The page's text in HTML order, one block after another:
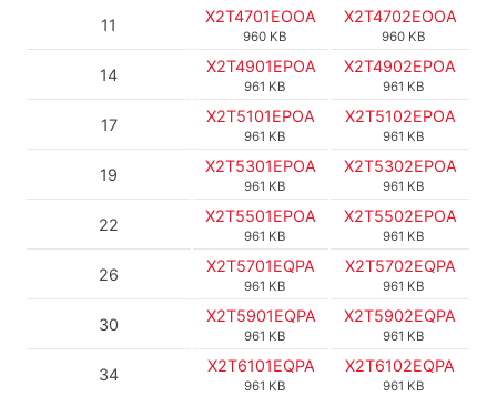
11 X2T4701EOOA
960 KB
X2T4702EOOA
960 KB
14 X2T4901EPOA
961 KB
X2T4902EPOA
961 KB
17 X2T5101EPOA
961 KB
X2T5102EPOA
961 KB
19 X2T5301EPOA
961 KB
X2T5302EPOA
961 KB
22 X2T5501EPOA
961 KB
X2T5502EPOA
961 KB
26 X2T5701EQPA
961 KB
X2T5702EQPA
961 KB
30 X2T5901EQPA
961 KB
X2T5902EQPA
961 KB
34 X2T6101EQPA
961 KB
X2T6102EQPA
961 KB